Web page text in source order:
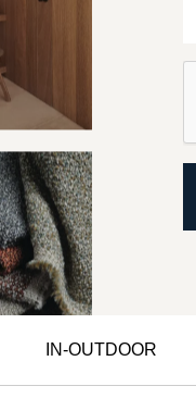
IN-OUTDOOR